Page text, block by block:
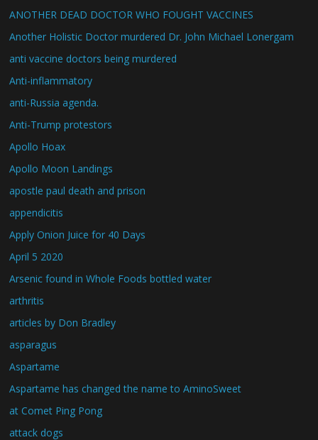
ANOTHER DEAD DOCTOR WHO FOUGHT VACCINES
Another Holistic Doctor murdered Dr. John Michael Lonergam
anti vaccine doctors being murdered
Anti-inflammatory
anti-Russia agenda.
Anti-Trump protestors
Apollo Hoax
Apollo Moon Landings
apostle paul death and prison
appendicitis
Apply Onion Juice for 40 Days
April 5 2020
Arsenic found in Whole Foods bottled water
arthritis
articles by Don Bradley
asparagus
Aspartame
Aspartame has changed the name to AminoSweet
at Comet Ping Pong
attack dogs